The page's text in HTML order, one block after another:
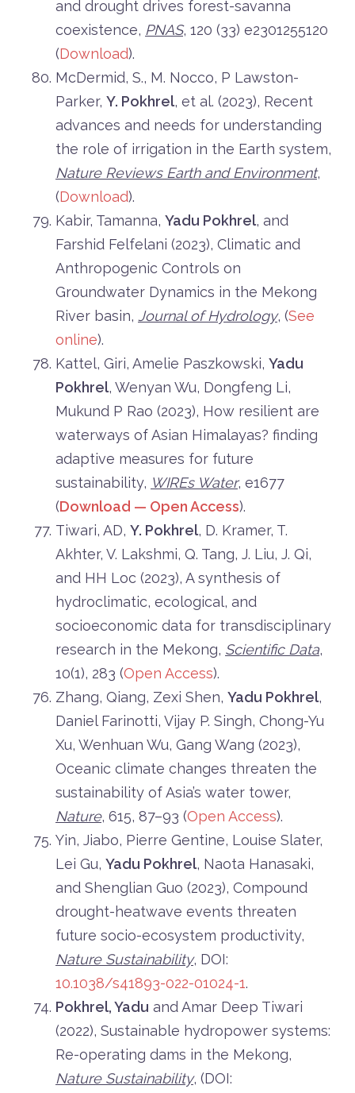
and drought drives forest-savanna
coexistence, PNAS, 120 (33) e2301255120
(Download).
McDermid, S., M. Nocco, P Lawston-
Parker, Y. Pokhrel, et al. (2023), Recent
advances and needs for understanding
the role of irrigation in the Earth system,
Nature Reviews Earth and Environment,
(Download).
Kabir, Tamanna, Yadu Pokhrel, and
Farshid Felfelani (2023), Climatic and
Anthropogenic Controls on
Groundwater Dynamics in the Mekong
River basin, Journal of Hydrology, (See
online).
Kattel, Giri, Amelie Paszkowski, Yadu
Pokhrel, Wenyan Wu, Dongfeng Li,
Mukund P Rao (2023), How resilient are
waterways of Asian Himalayas? finding
adaptive measures for future
sustainability, WIREs Water, e1677
(Download — Open Access).
Tiwari, AD, Y. Pokhrel, D. Kramer, T.
Akhter, V. Lakshmi, Q. Tang, J. Liu, J. Qi,
and HH Loc (2023), A synthesis of
hydroclimatic, ecological, and
socioeconomic data for transdisciplinary
research in the Mekong, Scientific Data,
10(1), 283 (Open Access).
Zhang, Qiang, Zexi Shen, Yadu Pokhrel,
Daniel Farinotti, Vijay P. Singh, Chong-Yu
Xu, Wenhuan Wu, Gang Wang (2023),
Oceanic climate changes threaten the
sustainability of Asia’s water tower,
Nature, 615, 87–93 (Open Access).
Yin, Jiabo, Pierre Gentine, Louise Slater,
Lei Gu, Yadu Pokhrel, Naota Hanasaki,
and Shenglian Guo (2023), Compound
drought-heatwave events threaten
future socio-ecosystem productivity,
Nature Sustainability, DOI:
10.1038/s41893-022-01024-1.
Pokhrel, Yadu and Amar Deep Tiwari
(2022), Sustainable hydropower systems:
Re-operating dams in the Mekong,
Nature Sustainability, (DOI: